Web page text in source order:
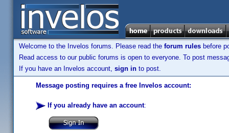
Welcome to the Invelos forums. Please read the forum rules before
Read access to our public forums is open to everyone. To post
If you have an Invelos account, sign in to post.
Message posting requires a free Invelos account:
If you already have an account: